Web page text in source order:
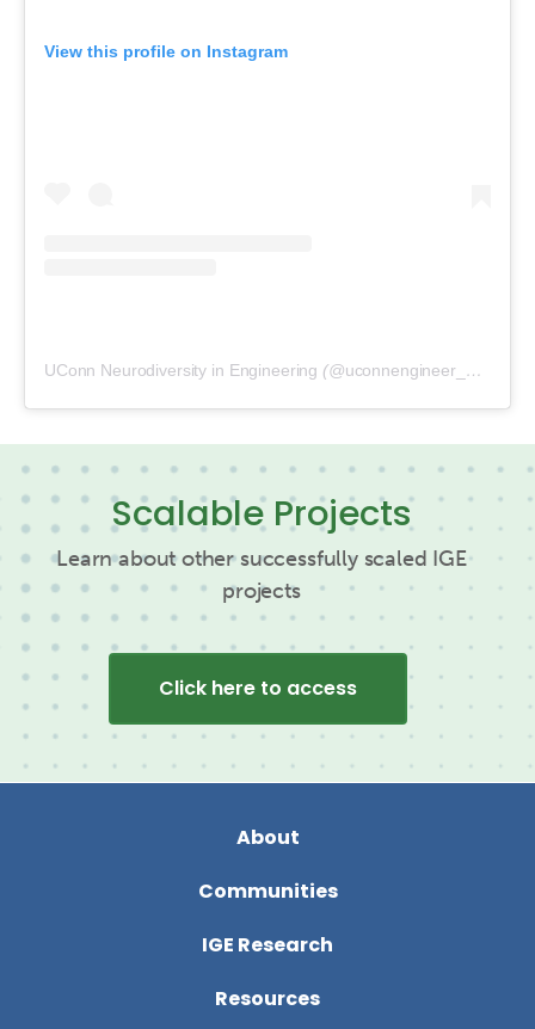
View this profile on Instagram
UConn Neurodiversity in Engineering (@uconnengineer_neurodiversity
Scalable Projects
Learn about other successfully scaled IGE
projects
Click here to access
About
Communities
IGE Research
Resources